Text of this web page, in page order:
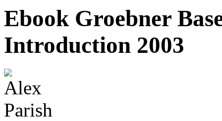
Ebook Groebner
Introduction 2003